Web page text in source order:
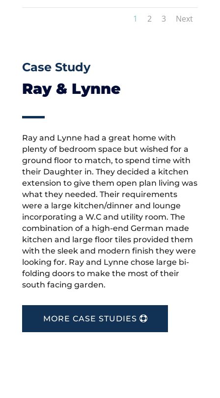
1 2 3 Next
Case Study
Ray & Lynne
Ray and Lynne had a great home with
plenty of bedroom space but wished for a
ground floor to match, to spend time with
their Daughter in. They decided a kitchen
extension to give them open plan living was
what they needed. Their requirements
were a large kitchen/dinner and lounge
incorporating a W.C and utility room. The
combination of a high-end German made
kitchen and large floor tiles provided them
with the sleek and modern finish they were
looking for. Ray and Lynne chose large bi-
folding doors to make the most of their
south facing garden.
MORE CASE STUDIES